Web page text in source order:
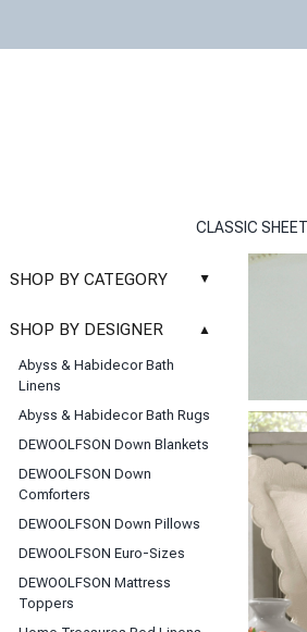
CLASSIC
SHOP BY CATEGORY ▲
Basic Whites
Classic Sheets
Coverlets & Blanket Covers
DEWOOLFSON Down Bedding
Duvet Covers
SHOP BY DESIGNER ▲
Abyss & Habidecor Bath
Linens
Abyss & Habidecor Bath Rugs
DEWOOLFSON Down Blankets
DEWOOLFSON Down
Comforters
DEWOOLFSON Down Pillows
DEWOOLFSON Euro-Sizes
DEWOOLFSON Mattress
Toppers